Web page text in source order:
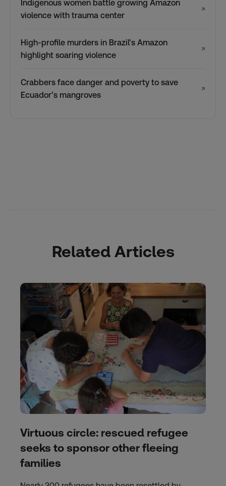
Indigenous women battle growing Amazon
violence with trauma center
↗
High-profile murders in Brazil’s Amazon
highlight soaring violence
↗
Crabbers face danger and poverty to save
Ecuador’s mangroves
↗
Related Articles
Virtuous circle: rescued refugee
seeks to sponsor other fleeing
families